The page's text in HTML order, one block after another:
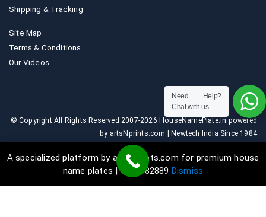
A specialized platform by artsNprints.com for premium house
name plates | 9036882889 Dismiss
Shipping & Tracking
Site Map
Terms & Conditions
Our Videos
© Copyright All Rights Reserved 2007-2026 HouseNamePlate.in powered
by artsNprints.com | Newtech India Since 1984
Need Help?
Chat with us